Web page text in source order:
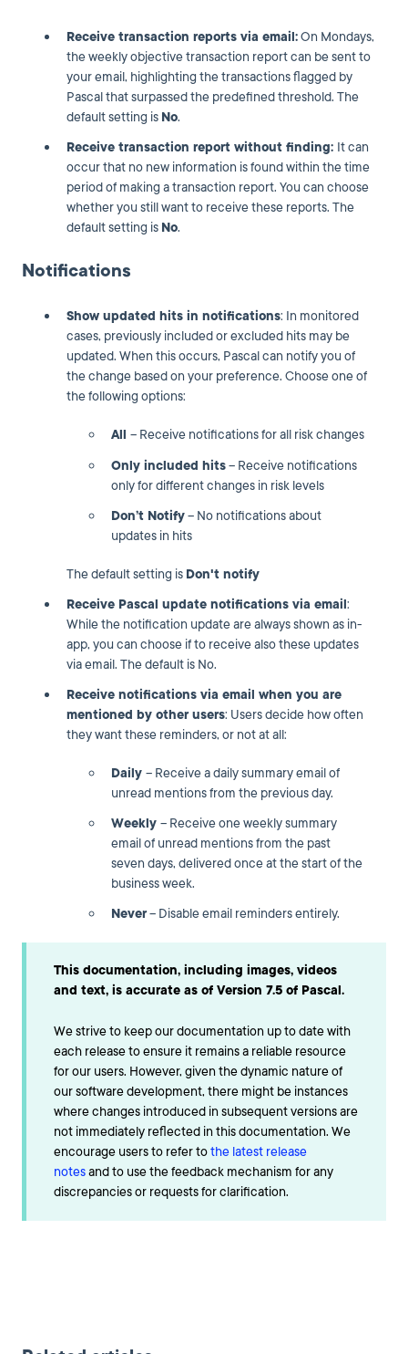
Receive transaction reports via email:On Mondays,
the weekly objective transaction report can be sent to
your email, highlighting the transactions flagged by
Pascal that surpassed the predefined threshold. The
default setting is No.
Receive transaction report without finding: It can
occur that no new information is found within the time
period of making a transaction report. You can choose
whether you still want to receive these reports. The
default setting is No.
Notifications
Show updated hits in notifications: In monitored
cases, previously included or excluded hits may be
updated. When this occurs, Pascal can notify you of
the change based on your preference. Choose one of
the following options:
All – Receive notifications for all risk changes
Only included hits– Receive notifications
only for different changes in risk levels
Don’t Notify– No notifications about
updates in hits
The default setting is Don't notify
Receive Pascal update notifications via email:
While the notification update are always shown as in-
app, you can choose if to receive also these updates
via email. The default is No.
Receive notifications via email when you are
mentioned by other users: Users decide how often
they want these reminders, or not at all:
Daily – Receive a daily summary email of
unread mentions from the previous day.
Weekly – Receive one weekly summary
email of unread mentions from the past
seven days, delivered once at the start of the
business week.
Never– Disable email reminders entirely.
This documentation, including images, videos
and text, is accurate as of Version 7.5 of Pascal.
We strive to keep our documentation up to date with
each release to ensure it remains a reliable resource
for our users. However, given the dynamic nature of
our software development, there might be instances
where changes introduced in subsequent versions are
not immediately reflected in this documentation. We
encourage users to refer tothe latest release
notesand to use the feedback mechanism for any
discrepancies or requests for clarification.